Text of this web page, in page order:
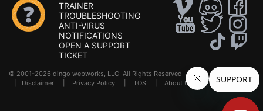
TRAINER
TROUBLESHOOTING
ANTI-VIRUS
NOTIFICATIONS
OPEN A SUPPORT
TICKET
© 2001-2026 dingo webworks, LLC All Rights Reserved . FAQ
Disclaimer Privacy Policy TOS About Us